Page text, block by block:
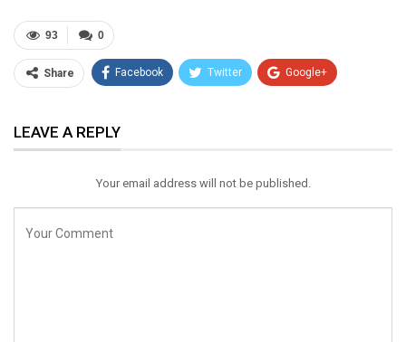
0
93
Share Facebook Twitter Google+
Email
LEAVE A REPLY
Your email address will not be published.